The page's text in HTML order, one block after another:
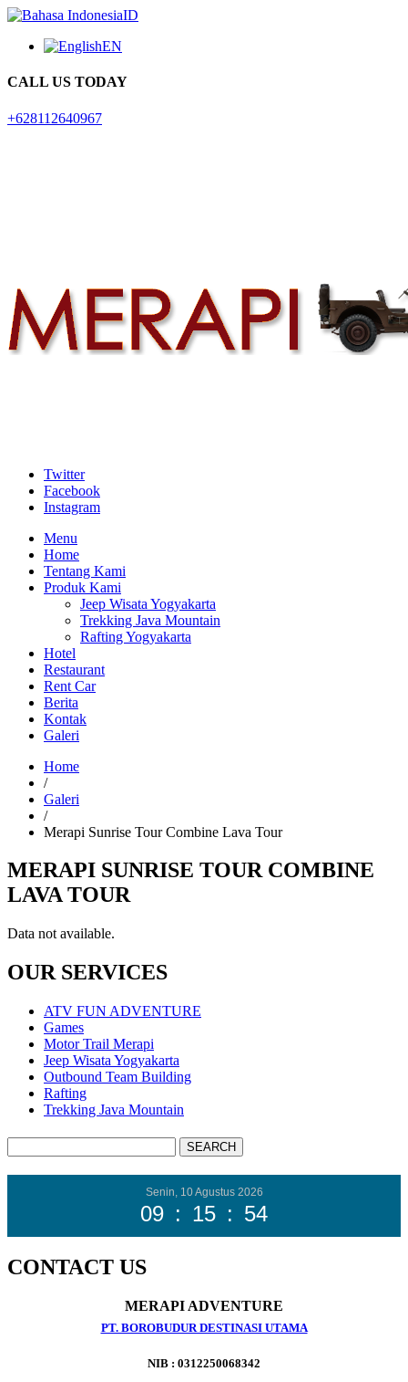
ID
EN
CALL US TODAY
+628112640967
Twitter
Facebook
Instagram
Menu
Home
Tentang Kami
Produk Kami
Jeep Wisata Yogyakarta
Trekking Java Mountain
Rafting Yogyakarta
Hotel
Restaurant
Rent Car
Berita
Kontak
Galeri
Home
/
Galeri
/
Merapi Sunrise Tour Combine Lava Tour
MERAPI SUNRISE TOUR COMBINE
LAVA TOUR
Data not available.
OUR SERVICES
ATV FUN ADVENTURE
Games
Motor Trail Merapi
Jeep Wisata Yogyakarta
Outbound Team Building
Rafting
Trekking Java Mountain
Senin, 10 Agustus 2026
09 : 15 : 55
CONTACT US
MERAPI ADVENTURE
PT. BOROBUDUR DESTINASI UTAMA
NIB : 0312250068342